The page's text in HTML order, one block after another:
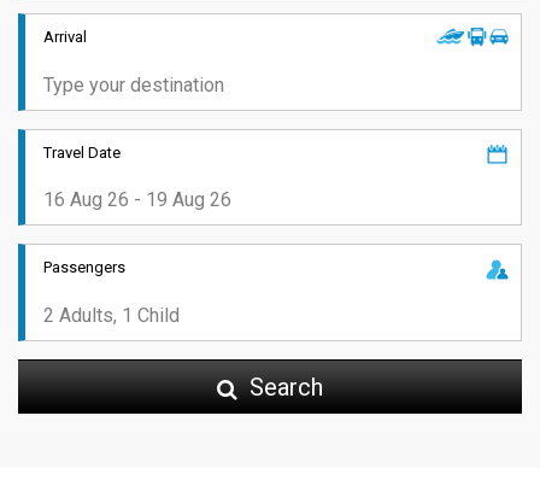
Arrival
Travel Date
Passengers
Search